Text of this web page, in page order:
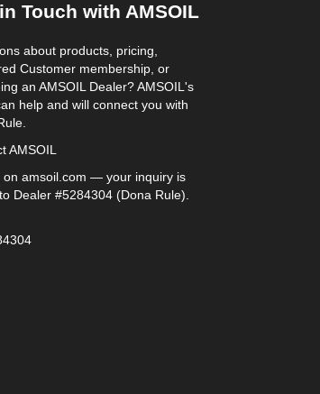
Touch with AMSOIL
about products, pricing,
Customer membership, or
an AMSOIL Dealer? AMSOIL's
help and will connect you with
AMSOIL
on amsoil.com — your inquiry is
Dealer #5284304 (Dona Rule).